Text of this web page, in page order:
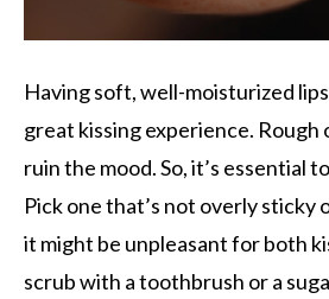
Having soft, well-moisturized
great kissing experience. Rough
ruin the mood. So, it’s essential
Pick one that’s not overly sticky
it might be unpleasant for both
scrub with a toothbrush or a